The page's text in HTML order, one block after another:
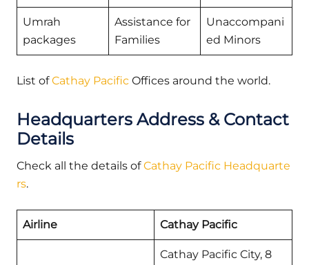
Umrah
packages
Assistance for
Families
Unaccompani
ed Minors
List ofCathay Pacific Offices around the world.
Headquarters Address & Contact
Details
Check all the details ofCathay Pacific Headquarte
rs.
Airline Cathay Pacific
Cathay Pacific City, 8